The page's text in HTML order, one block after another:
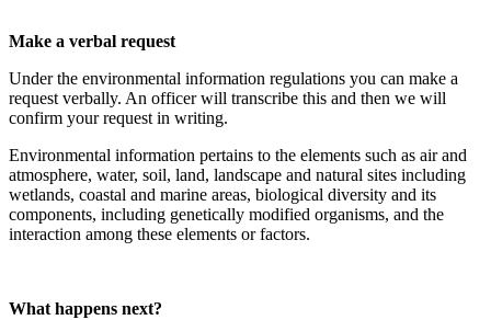
Make a verbal request
Under the environmental information regulations you can make a
request verbally. An officer will transcribe this and then we will
confirm your request in writing.
Environmental information pertains to the elements such as air and
atmosphere, water, soil, land, landscape and natural sites including
wetlands, coastal and marine areas, biological diversity and its
components, including genetically modified organisms, and the
interaction among these elements or factors.
What happens next?